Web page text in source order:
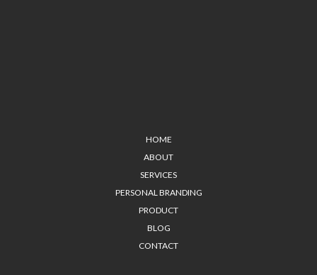
HOME
ABOUT
SERVICES
PERSONAL BRANDING
PRODUCT
BLOG
CONTACT